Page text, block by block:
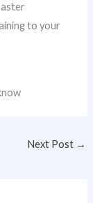
to your
Next Post →